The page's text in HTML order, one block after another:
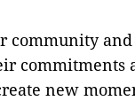
community
commitments
new